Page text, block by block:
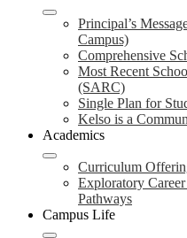
Principal’s
Campus)
Comprehensive
Most Recent
(SARC)
Single Plan for
Kelso is a
Academics
Curriculum
Exploratory
Pathways
Campus Life